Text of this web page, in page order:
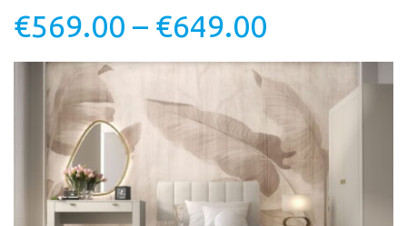
€569.00 – €649.00